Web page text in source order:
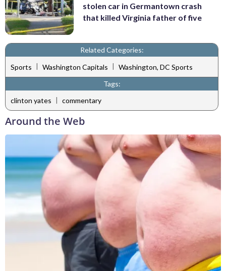
stolen car in Germantown crash
that killed Virginia father of five
Related Categories:
Sports | Washington Capitals | Washington, DC Sports
Tags:
clinton yates | commentary
Around the Web